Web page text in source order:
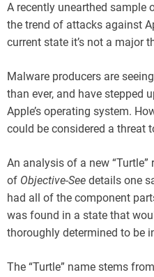
A recently unearthed sample
the trend of attacks against
current state it’s not a major
Malware producers are
than ever, and have stepped
Apple’s operating system.
could be considered a threat
An analysis of a new
of Objective-See details one
had all of the component
was found in a state that
thoroughly determined to be
The “Turtle” name stems